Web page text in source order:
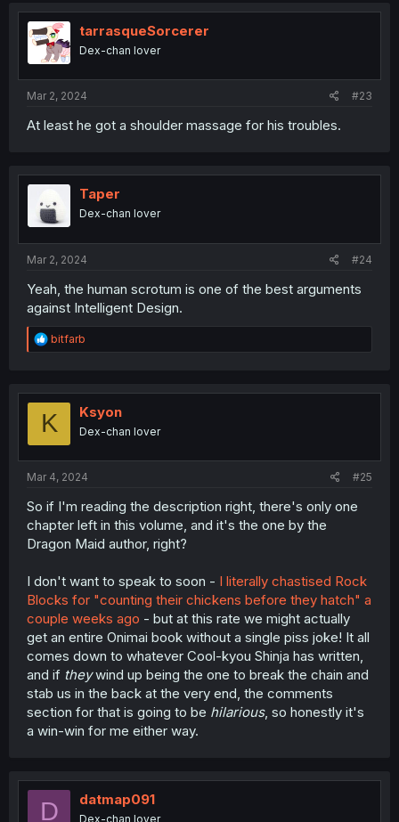
t
i
o
n
tarrasqueSorcerer
Dex-chan lover
Mar 2, 2024 #23
At least he got a shoulder massage for his troubles.
Taper
Dex-chan lover
Mar 2, 2024 #24
Yeah, the human scrotum is one of the best arguments
against Intelligent Design.
R
e
t
o
bitfarb
K Ksyon
Dex-chan lover
Mar 4, 2024 #25
So if I'm reading the description right, there's only one
chapter left in this volume, and it's the one by the
Dragon Maid author, right?
I don't want to speak to soon - I literally chastised Rock
Blocks for "counting their chickens before they hatch" a
couple weeks ago - but at this rate we might actually
get an entire Onimai book without a single piss joke! It all
comes down to whatever Cool-kyou Shinja has written,
and if theywind up being the one to break the chain and
stab us in the back at the very end, the comments
section for that is going to be hilarious, so honestly it's
a win-win for me either way.
D datmap091
Dex-chan lover